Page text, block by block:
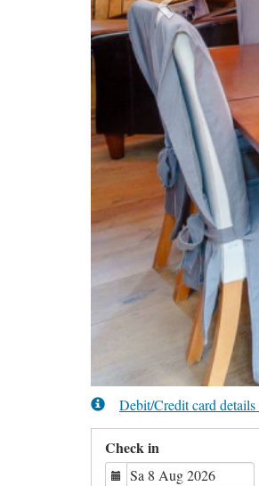
Debit/Credit card
Check in